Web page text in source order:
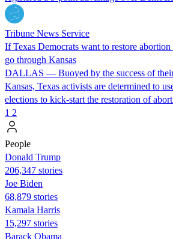
Tribune News Service
If Texas Democrats want to restore abortion
go through Kansas
DALLAS — Buoyed by the success of
Kansas, Texas activists are determined to
elections to kick-start the restoration of
1 2
People
Donald Trump
206,347 stories
Joe Biden
68,879 stories
Kamala Harris
15,297 stories
Barack Obama